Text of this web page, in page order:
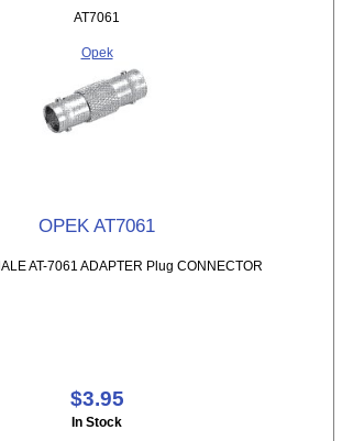
AT7061
Opek
OPEK AT7061
AT-7061 ADAPTER Plug CONNECTOR
$3.95
In Stock